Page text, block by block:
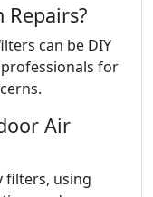
Repairs?
can be DIY
for
Air
filters, using